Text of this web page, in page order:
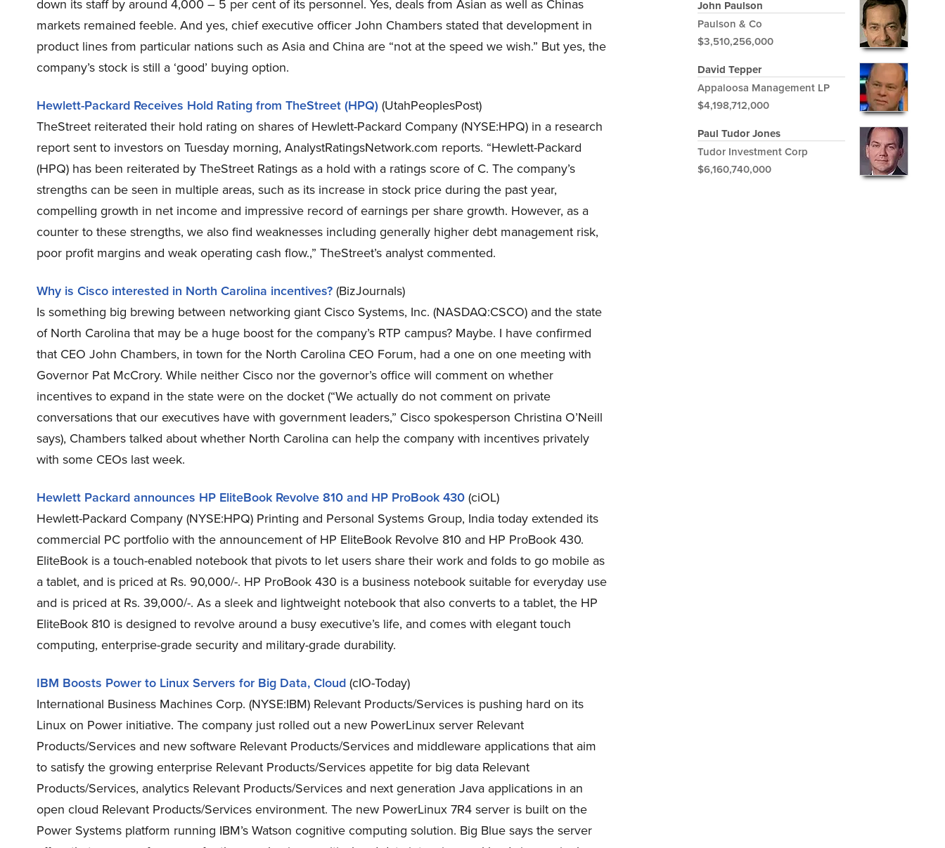
down its staff by around 4,000 – 5 per cent of its personnel. Yes, deals from Asian as well as Chinas
markets remained feeble. And yes, chief executive officer John Chambers stated that development in
product lines from particular nations such as Asia and China are “not at the speed we wish.” But yes, the
company’s stock is still a ‘good’ buying option.
Hewlett-Packard Receives Hold Rating from TheStreet (HPQ)(UtahPeoplesPost)
TheStreet reiterated their hold rating on shares of Hewlett-Packard Company (NYSE:HPQ) in a research
report sent to investors on Tuesday morning, AnalystRatingsNetwork.com reports. “Hewlett-Packard
(HPQ) has been reiterated by TheStreet Ratings as a hold with a ratings score of C. The company’s
strengths can be seen in multiple areas, such as its increase in stock price during the past year,
compelling growth in net income and impressive record of earnings per share growth. However, as a
counter to these strengths, we also find weaknesses including generally higher debt management risk,
poor profit margins and weak operating cash flow.,” TheStreet’s analyst commented.
Why is Cisco interested in North Carolina incentives?(BizJournals)
Is something big brewing between networking giant Cisco Systems, Inc. (NASDAQ:CSCO) and the state
of North Carolina that may be a huge boost for the company’s RTP campus? Maybe. I have confirmed
that CEO John Chambers, in town for the North Carolina CEO Forum, had a one on one meeting with
Governor Pat McCrory. While neither Cisco nor the governor’s office will comment on whether
incentives to expand in the state were on the docket (“We actually do not comment on private
conversations that our executives have with government leaders,” Cisco spokesperson Christina O’Neill
says), Chambers talked about whether North Carolina can help the company with incentives privately
with some CEOs last week.
Hewlett Packard announces HP EliteBook Revolve 810 and HP ProBook 430(ciOL)
Hewlett-Packard Company (NYSE:HPQ) Printing and Personal Systems Group, India today extended its
commercial PC portfolio with the announcement of HP EliteBook Revolve 810 and HP ProBook 430.
EliteBook is a touch-enabled notebook that pivots to let users share their work and folds to go mobile as
a tablet, and is priced at Rs. 90,000/-. HP ProBook 430 is a business notebook suitable for everyday use
and is priced at Rs. 39,000/-. As a sleek and lightweight notebook that also converts to a tablet, the HP
EliteBook 810 is designed to revolve around a busy executive’s life, and comes with elegant touch
computing, enterprise-grade security and military-grade durability.
IBM Boosts Power to Linux Servers for Big Data, Cloud(cIO-Today)
International Business Machines Corp. (NYSE:IBM) Relevant Products/Services is pushing hard on its
Linux on Power initiative. The company just rolled out a new PowerLinux server Relevant
Products/Services and new software Relevant Products/Services and middleware applications that aim
to satisfy the growing enterprise Relevant Products/Services appetite for big data Relevant
Products/Services, analytics Relevant Products/Services and next generation Java applications in an
open cloud Relevant Products/Services environment. The new PowerLinux 7R4 server is built on the
Power Systems platform running IBM’s Watson cognitive computing solution. Big Blue says the server
John Paulson
Paulson & Co
$3,510,256,000
David Tepper
Appaloosa Management LP
$4,198,712,000
Paul Tudor Jones
Tudor Investment Corp
$6,160,740,000